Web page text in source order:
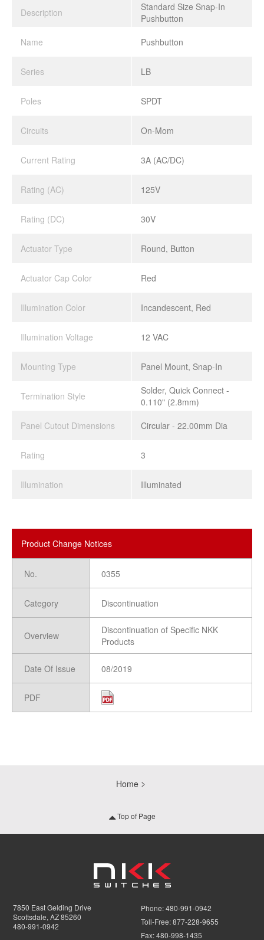
Description
Standard Size Snap-In
Pushbutton
Name
Pushbutton
Series LB
Poles SPDT
Circuits On-Mom
Current Rating 3A (AC/DC)
Rating (AC) 125V
Rating (DC) 30V
Actuator Type Round, Button
Actuator Cap Color Red
Illumination Color Incandescent, Red
Illumination Voltage 12 VAC
Mounting Type Panel Mount, Snap-In
Termination Style
Solder, Quick Connect -
0.110" (2.8mm)
Panel Cutout Dimensions
Circular - 22.00mm Dia
Rating 3
Illumination Illuminated
Product Change Notices
No.
Category
Overview
Date Of Issue
PDF
0355
Discontinuation
Discontinuation of Specific NKK
Products
08/2019
Home
Top of Page
7850 East Gelding Drive
Scottsdale, AZ 85260
480-991-0942
Phone:480-991-0942
Toll-Free:877-228-9655
Fax:480-998-1435